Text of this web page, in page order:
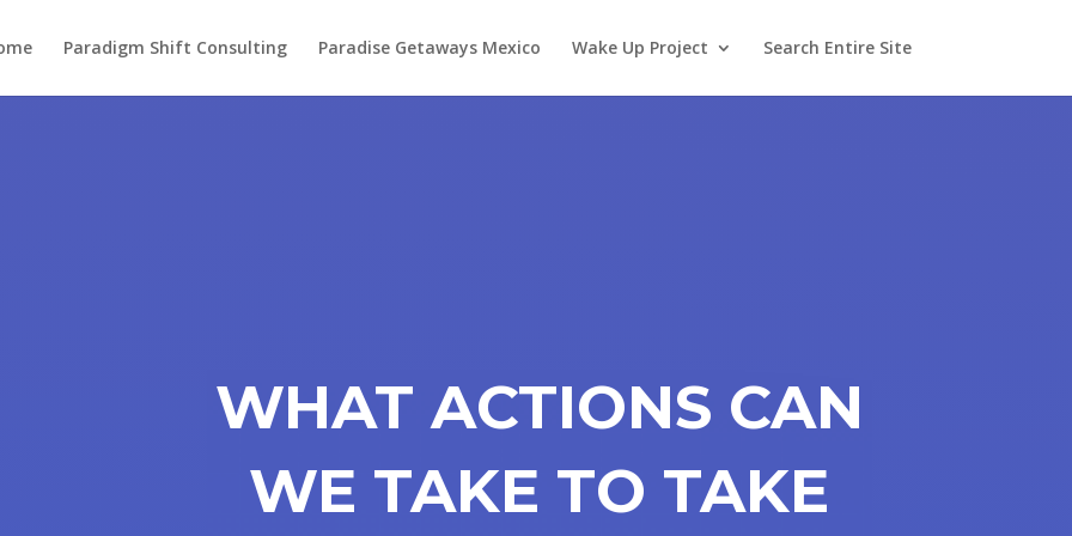
Paradigm Shift Consulting Paradise Getaways Mexico Wake Up Project Search Entire Site
WHAT ACTIONS CAN
WE TAKE TO TAKE